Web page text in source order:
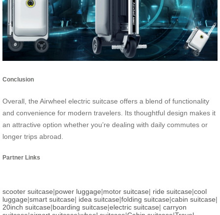
Conclusion
Overall, the Airwheel electric suitcase offers a blend of functionality
and convenience for modern travelers. Its thoughtful design makes it
an attractive option whether you’re dealing with daily commutes or
longer trips abroad.
Partner Links
scooter suitcase|power luggage|motor suitcase| ride suitcase|cool
luggage|smart suitcase| idea suitcase|folding suitcase|cabin suitcase|
20inch suitcase|boarding suitcase|electric suitcase| carryon